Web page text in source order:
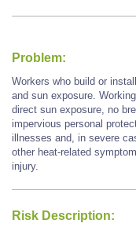
Problem:
Workers who build or
and sun exposure.
direct sun exposure, no
impervious personal
illnesses and, in severe
other heat-related
injury.
Risk Description: